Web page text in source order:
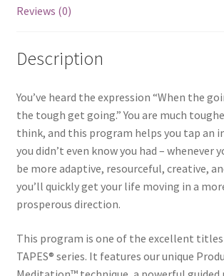
Reviews (0)
Description
You’ve heard the expression “When the
the tough get going.” You are much
think, and this program helps you tap an
you didn’t even know you had – whenever
be more adaptive, resourceful, creative,
you’ll quickly get your life moving in a
prosperous direction.
This program is one of the excellent titles
TAPES® series. It features our unique